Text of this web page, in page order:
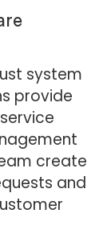
system
provide
create
and